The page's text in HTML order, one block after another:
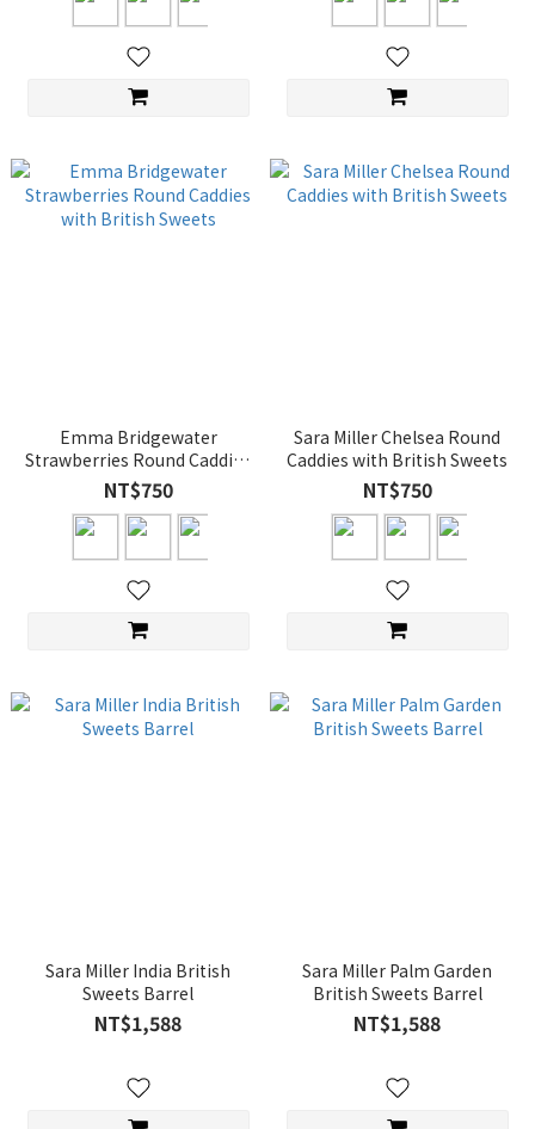
Emma Bridgewater
Strawberries Round Caddies
with British Sweets
NT$750
Sara Miller Chelsea Round
Caddies with British Sweets
NT$750
Sara Miller India British
Sweets Barrel
NT$1,588
Sara Miller Palm Garden
British Sweets Barrel
NT$1,588